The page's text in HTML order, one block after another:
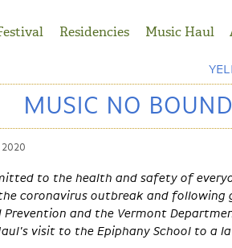
Residencies Music Haul
MUSIC NO
to the health and safety of
coronavirus outbreak and following
Prevention and the Vermont
visit to the Epiphany School to a